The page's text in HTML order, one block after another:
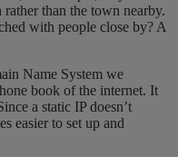
than the town nearby.
with people close by? A
Name System we
book of the internet. It
a static IP doesn’t
easier to set up and